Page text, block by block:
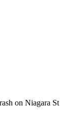
on Niagara St